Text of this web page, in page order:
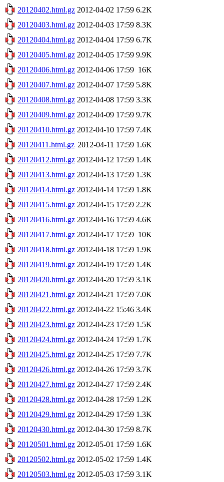
20120402.html.gz 2012-04-02 17:59 6.2K
20120403.html.gz 2012-04-03 17:59 8.3K
20120404.html.gz 2012-04-04 17:59 6.7K
20120405.html.gz 2012-04-05 17:59 9.9K
20120406.html.gz 2012-04-06 17:59 16K
20120407.html.gz 2012-04-07 17:59 5.8K
20120408.html.gz 2012-04-08 17:59 3.3K
20120409.html.gz 2012-04-09 17:59 9.7K
20120410.html.gz 2012-04-10 17:59 7.4K
20120411.html.gz 2012-04-11 17:59 1.6K
20120412.html.gz 2012-04-12 17:59 1.4K
20120413.html.gz 2012-04-13 17:59 1.3K
20120414.html.gz 2012-04-14 17:59 1.8K
20120415.html.gz 2012-04-15 17:59 2.2K
20120416.html.gz 2012-04-16 17:59 4.6K
20120417.html.gz 2012-04-17 17:59 10K
20120418.html.gz 2012-04-18 17:59 1.9K
20120419.html.gz 2012-04-19 17:59 1.4K
20120420.html.gz 2012-04-20 17:59 3.1K
20120421.html.gz 2012-04-21 17:59 7.0K
20120422.html.gz 2012-04-22 15:46 3.4K
20120423.html.gz 2012-04-23 17:59 1.5K
20120424.html.gz 2012-04-24 17:59 1.7K
20120425.html.gz 2012-04-25 17:59 7.7K
20120426.html.gz 2012-04-26 17:59 3.7K
20120427.html.gz 2012-04-27 17:59 2.4K
20120428.html.gz 2012-04-28 17:59 1.2K
20120429.html.gz 2012-04-29 17:59 1.3K
20120430.html.gz 2012-04-30 17:59 8.7K
20120501.html.gz 2012-05-01 17:59 1.6K
20120502.html.gz 2012-05-02 17:59 1.4K
20120503.html.gz 2012-05-03 17:59 3.1K